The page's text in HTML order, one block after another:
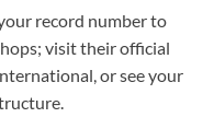
record number to
visit their official
or see your